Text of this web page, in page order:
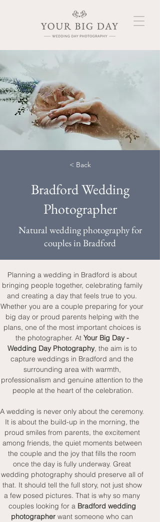
< Back
Bradford Wedding
Photographer
Natural wedding photography for
couples in Bradford
Planning a wedding in Bradford is about
bringing people together, celebrating family
and creating a day that feels true to you.
Whether you are a couple preparing for your
big day or proud parents helping with the
plans, one of the most important choices is
the photographer. At Your Big Day -
Wedding Day Photography, the aim is to
capture weddings in Bradford and the
surrounding area with warmth,
professionalism and genuine attention to the
people at the heart of the celebration.
A wedding is never only about the ceremony.
It is about the build-up in the morning, the
proud smiles from parents, the excitement
among friends, the quiet moments between
the couple and the joy that fills the room
once the day is fully underway. Great
wedding photography should preserve all of
that. It should tell the full story, not just show
a few posed pictures. That is why so many
couples looking for a Bradford wedding
photographer want someone who can